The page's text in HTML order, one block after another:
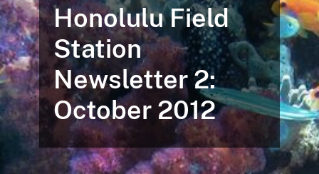
Honolulu Field
Station
Newsletter 2:
October 2012